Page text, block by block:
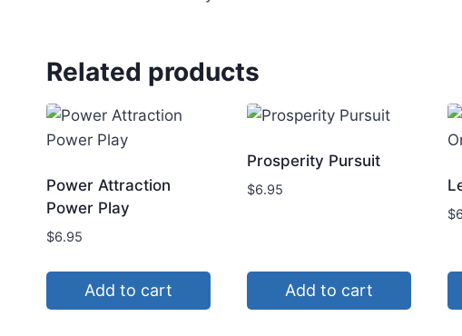
Related products
Power Attraction
Power Play
$6.95
Add to cart
Prosperity Pursuit
$6.95
Add to cart
$